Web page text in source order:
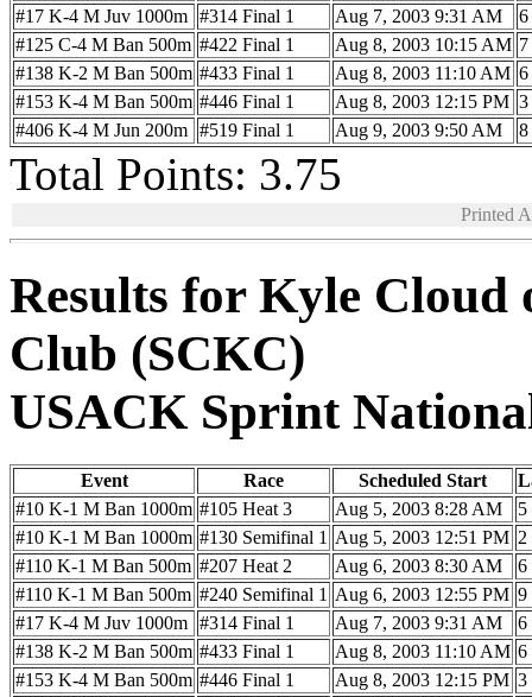
#17 K-4 M Juv 1000m #314 Final 1 Aug 7, 2003 9:31 AM
6
#125 C-4 M Ban 500m #422 Final 1 Aug 8, 2003 10:15 AM 7
#138 K-2 M Ban 500m #433 Final 1 Aug 8, 2003 11:10 AM 6
#153 K-4 M Ban 500m #446 Final 1 Aug 8, 2003 12:15 PM 3
#406 K-4 M Jun 200m #519 Final 1 Aug 9, 2003 9:50 AM 8
Total Points: 3.75
Printed
Results for Kyle Cloud
Club (SCKC)
USACK Sprint
Event Race Scheduled Start
#10 K-1 M Ban 1000m #105 Heat 3 Aug 5, 2003 8:28 AM
5
#10 K-1 M Ban 1000m #130 Semifinal 1 Aug 5, 2003 12:51 PM 2
#110 K-1 M Ban 500m #207 Heat 2 Aug 6, 2003 8:30 AM
6
#110 K-1 M Ban 500m #240 Semifinal 1 Aug 6, 2003 12:55 PM 9
#17 K-4 M Juv 1000m #314 Final 1 Aug 7, 2003 9:31 AM
6
#138 K-2 M Ban 500m #433 Final 1 Aug 8, 2003 11:10 AM 6
#153 K-4 M Ban 500m #446 Final 1 Aug 8, 2003 12:15 PM 3